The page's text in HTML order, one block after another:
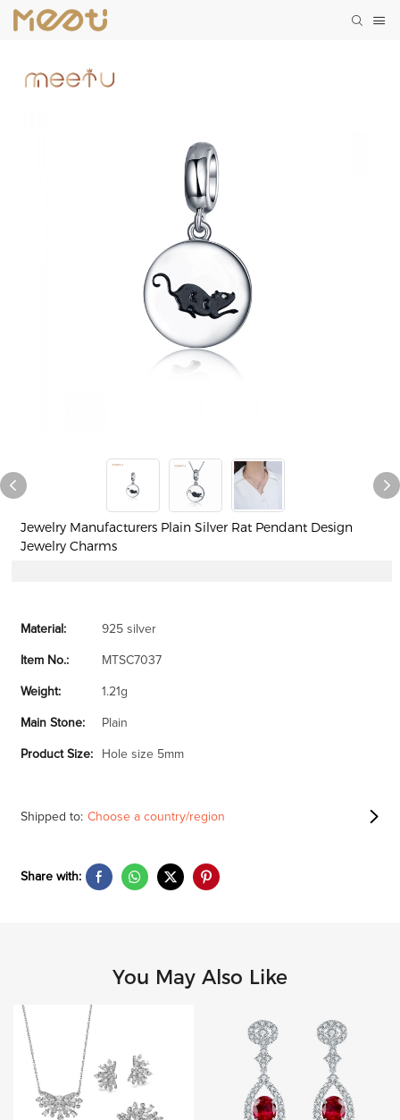
Jewelry Manufacturers Plain Silver Rat Pendant Design
Jewelry Charms
Material: 925 silver
Item No.: MTSC7037
Weight: 1.21g
Main Stone: Plain
Product Size: Hole size 5mm
Shipped to: Choose a country/region
Share with:
You May Also Like